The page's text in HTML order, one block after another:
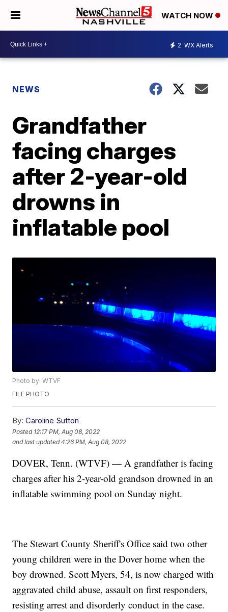
WATCH NOW
2 WX Alerts
NEWS
Grandfather
facing charges
after 2-year-old
drowns in
inflatable pool
Photo by: WTVF
FILE PHOTO
By: Caroline Sutton
Posted 12:17 PM, Aug 08, 2022
and last updated 4:26 PM, Aug 08, 2022
DOVER, Tenn. (WTVF) — A grandfather is facing
charges after his 2-year-old grandson drowned in an
inflatable swimming pool on Sunday night.
The Stewart County Sheriff's Office said two other
young children were in the Dover home when the
boy drowned. Scott Myers, 54, is now charged with
aggravated child abuse, assault on first responders,
resisting arrest and disorderly conduct in the case.